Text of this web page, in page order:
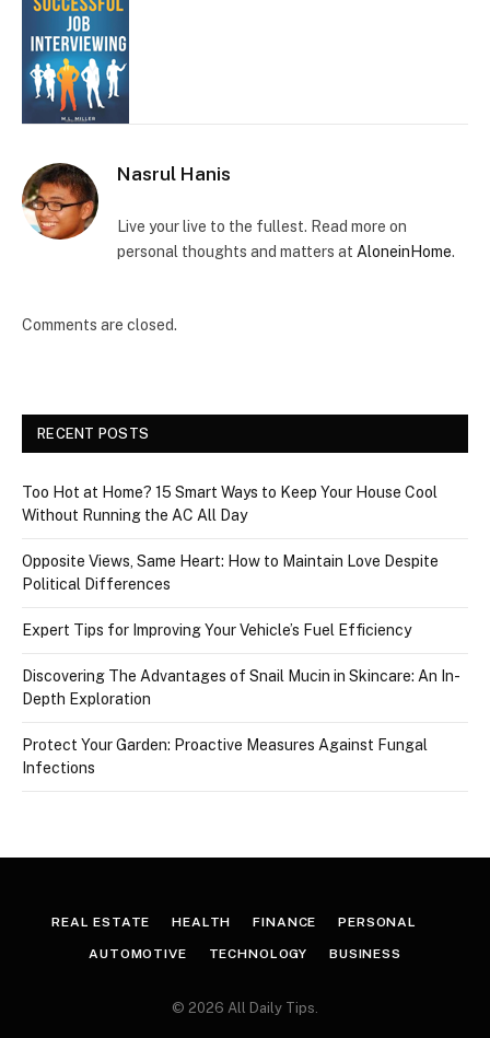
Nasrul Hanis
Live your live to the fullest. Read more on
personal thoughts and matters at AloneinHome.
Comments are closed.
RECENT POSTS
Too Hot at Home? 15 Smart Ways to Keep Your House Cool
Without Running the AC All Day
Opposite Views, Same Heart: How to Maintain Love Despite
Political Differences
Expert Tips for Improving Your Vehicle’s Fuel Efficiency
Discovering The Advantages of Snail Mucin in Skincare: An In-
Depth Exploration
Protect Your Garden: Proactive Measures Against Fungal
Infections
REAL ESTATE HEALTH FINANCE PERSONAL
AUTOMOTIVE TECHNOLOGY BUSINESS
© 2026 All Daily Tips.